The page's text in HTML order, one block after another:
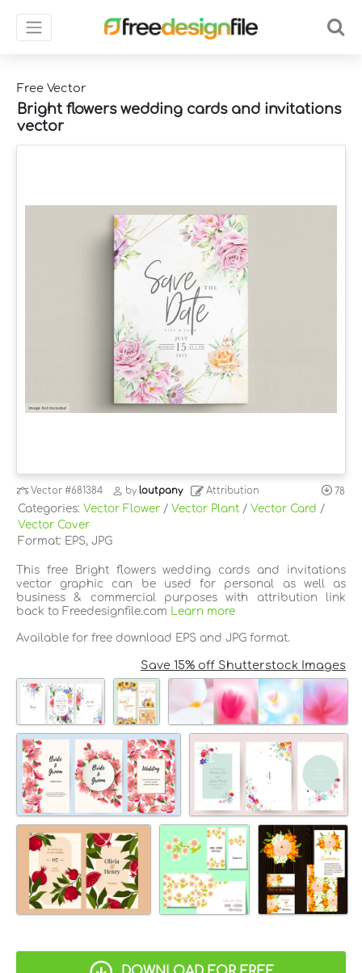
Free Vector
Bright flowers wedding cards and invitations
vector
Vector#681384 byloutpany Attribution 78
Categories: Vector Flower / Vector Plant / Vector Card /
Vector Cover
Format: EPS, JPG
This free Bright flowers wedding cards and invitations
vector graphic can be used for personal as well as
business & commercial purposes with attribution link
back to Freedesignfile.com
Learn more
Available for free download EPS and JPG format.
Save 15% off Shutterstock Images